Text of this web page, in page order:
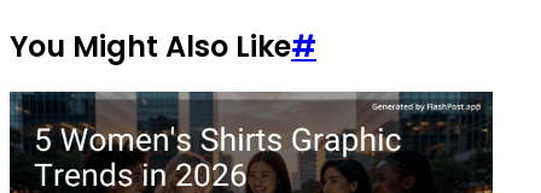
You Might Also Like#